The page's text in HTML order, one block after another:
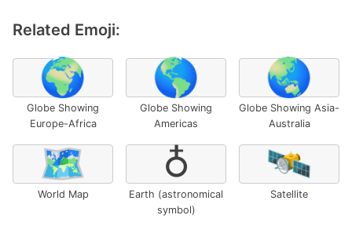
Related Emoji:
🌍
Globe Showing
Europe-Africa
🌎
Globe Showing
Americas
🌏
Globe Showing Asia-
Australia
🗺️
World Map
♁
Earth (astronomical
symbol)
🛰️
Satellite